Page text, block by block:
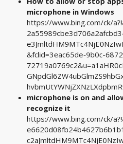
microphone in Windows
https://www.bing.com/ck/
&fclid=3eac65de-9b0c-
microphone is on and
recognize it
https://www.bing.com/ck/